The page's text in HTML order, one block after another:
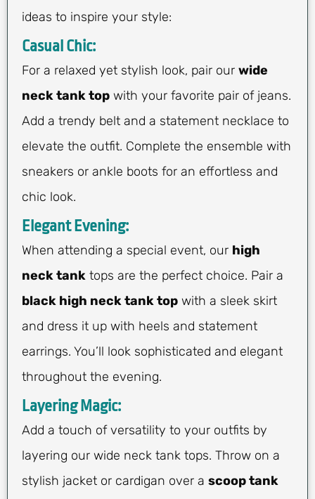
ideas to inspire your style:
Casual Chic:
For a relaxed yet stylish look, pair our wide
neck tank top with your favorite pair of jeans.
Add a trendy belt and a statement necklace to
elevate the outfit. Complete the ensemble with
sneakers or ankle boots for an effortless and
chic look.
Elegant Evening:
When attending a special event, our high
neck tank tops are the perfect choice. Pair a
black high neck tank top with a sleek skirt
and dress it up with heels and statement
earrings. You’ll look sophisticated and elegant
throughout the evening.
Layering Magic:
Add a touch of versatility to your outfits by
layering our wide neck tank tops. Throw on a
stylish jacket or cardigan over a scoop tank